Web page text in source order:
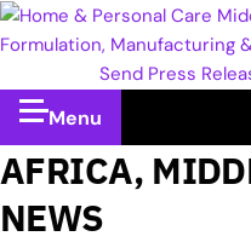
Send Press
Menu
AFRICA,
NEWS